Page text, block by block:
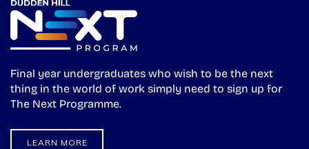
Final year undergraduates who wish to be the next
thing in the world of work simply need to sign up for
The Next Programme.
LEARN MORE